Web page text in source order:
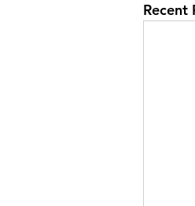
Recent